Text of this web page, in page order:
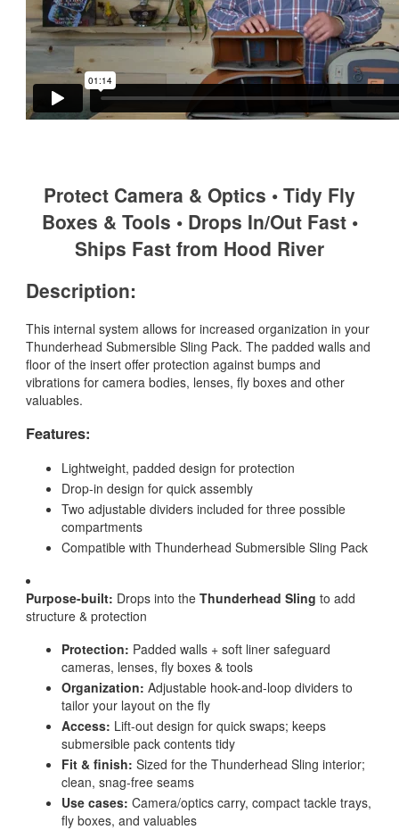
Protect Camera & Optics • Tidy Fly
Boxes & Tools • Drops In/Out Fast •
Ships Fast from Hood River
Description:
This internal system allows for increased organization in your
Thunderhead Submersible Sling Pack. The padded walls and
floor of the insert offer protection against bumps and
vibrations for camera bodies, lenses, fly boxes and other
valuables.
Features:
Lightweight, padded design for protection
Drop-in design for quick assembly
Two adjustable dividers included for three possible
compartments
Compatible with Thunderhead Submersible Sling Pack
Purpose-built: Drops into the Thunderhead Sling to add
structure & protection
Protection: Padded walls + soft liner safeguard
cameras, lenses, fly boxes & tools
Organization: Adjustable hook-and-loop dividers to
tailor your layout on the fly
Access: Lift-out design for quick swaps; keeps
submersible pack contents tidy
Fit & finish: Sized for the Thunderhead Sling interior;
clean, snag-free seams
Use cases: Camera/optics carry, compact tackle trays,
fly boxes, and valuables